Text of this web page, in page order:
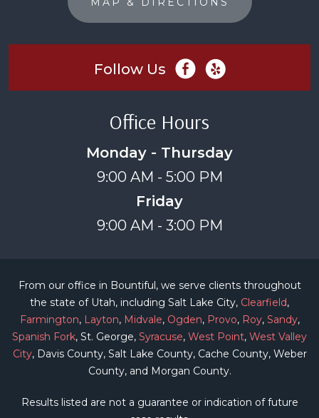
Follow Us
Office Hours
Monday - Thursday
9:00 AM - 5:00 PM
Friday
9:00 AM - 3:00 PM
From our office in Bountiful, we serve clients throughout
the state of Utah, including Salt Lake City, Clearfield,
Farmington, Layton, Midvale, Ogden, Provo, Roy, Sandy,
Spanish Fork, St. George, Syracuse, West Point, West Valley
City, Davis County, Salt Lake County, Cache County, Weber
County, and Morgan County.
Results listed are not a guarantee or indication of future